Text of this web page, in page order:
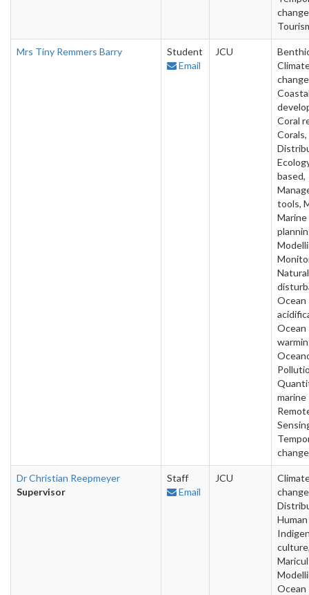
Mrs Tiny Remmers Barry
Student
Email
JCU
Coral
Corals,
based,
tools,
Marine
Natural
Ocean
Ocean
marine
change
Dr Christian Reepmeyer
Supervisor
Staff
Email
JCU
Ocean